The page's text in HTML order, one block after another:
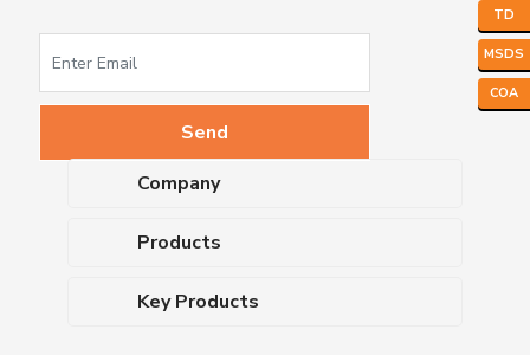
TD
MSDS
COA
Company
About Us
Blog
Products
Dehydrated Culture Media
Key Products